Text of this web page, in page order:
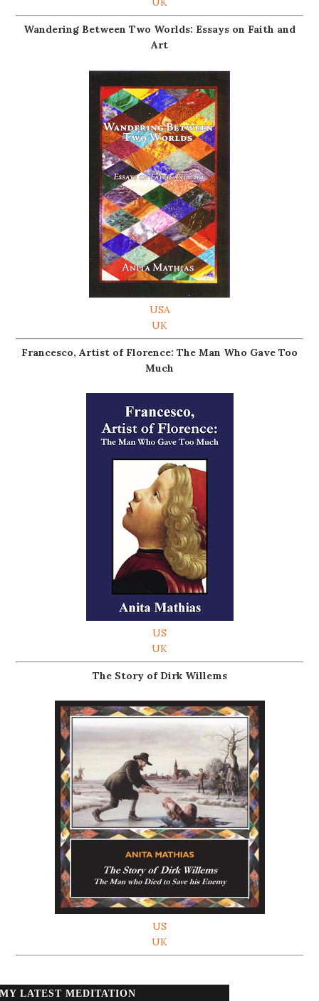
Wandering Between Two Worlds: Essays on Faith and
Art
USA
UK
Francesco, Artist of Florence: The Man Who Gave Too
Much
US
UK
The Story of Dirk Willems
US
UK
MY LATEST MEDITATION